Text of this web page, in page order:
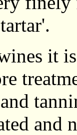
it
and